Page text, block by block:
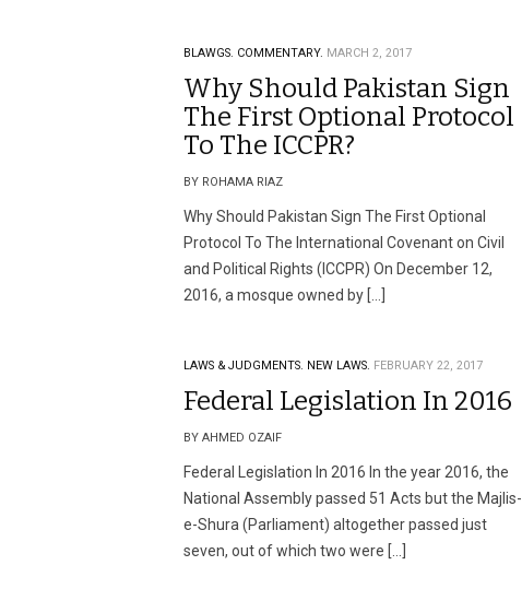
BLAWGS. COMMENTARY. MARCH 2, 2017
Why Should Pakistan Sign
The First Optional Protocol
To The ICCPR?
BY ROHAMA RIAZ
Why Should Pakistan Sign The First Optional
Protocol To The International Covenant on Civil
and Political Rights (ICCPR) On December 12,
2016, a mosque owned by […]
LAWS & JUDGMENTS. NEW LAWS. FEBRUARY 22, 2017
Federal Legislation In 2016
BY AHMED OZAIF
Federal Legislation In 2016 In the year 2016, the
National Assembly passed 51 Acts but the Majlis-
e-Shura (Parliament) altogether passed just
seven, out of which two were […]